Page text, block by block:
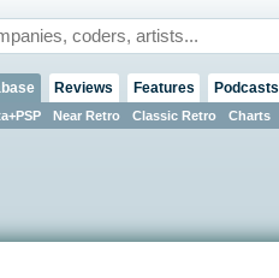
Near Retro Classic Retro Charts
Reviews Features Podcasts